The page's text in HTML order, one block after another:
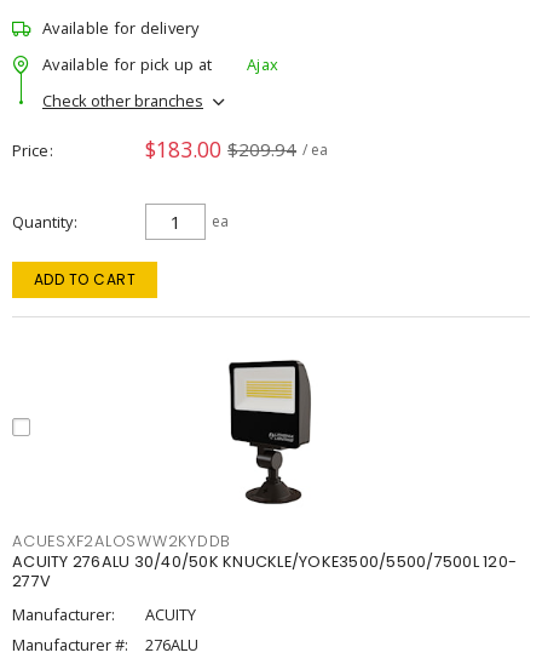
Available for delivery
Available for pick up at
Ajax
Check other branches
Price $183.00 $209.94 / ea
Quantity ea
ADD TO CART
ACUESXF2ALOSWW2KYDDB
ACUITY 276ALU 30/40/50K KNUCKLE/YOKE3500/5500/7500L 120-
277V
Manufacturer:
ACUITY
Manufacturer #:
276ALU